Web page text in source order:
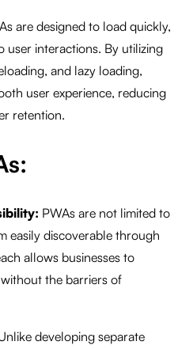
are designed to load quickly,
user interactions. By utilizing
and lazy loading,
user experience, reducing
retention.
PWAs are not limited to
easily discoverable through
allows businesses to
the barriers of
developing separate